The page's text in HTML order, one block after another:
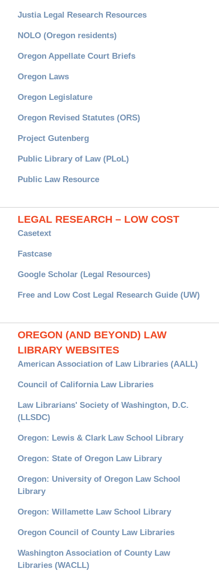
Justia Legal Research Resources
NOLO (Oregon residents)
Oregon Appellate Court Briefs
Oregon Laws
Oregon Legislature
Oregon Revised Statutes (ORS)
Project Gutenberg
Public Library of Law (PLoL)
Public Law Resource
LEGAL RESEARCH – LOW COST
Casetext
Fastcase
Google Scholar (Legal Resources)
Free and Low Cost Legal Research Guide (UW)
OREGON (AND BEYOND) LAW
LIBRARY WEBSITES
American Association of Law Libraries (AALL)
Council of California Law Libraries
Law Librarians' Society of Washington, D.C.
(LLSDC)
Oregon: Lewis & Clark Law School Library
Oregon: State of Oregon Law Library
Oregon: University of Oregon Law School
Library
Oregon: Willamette Law School Library
Oregon Council of County Law Libraries
Washington Association of County Law
Libraries (WACLL)